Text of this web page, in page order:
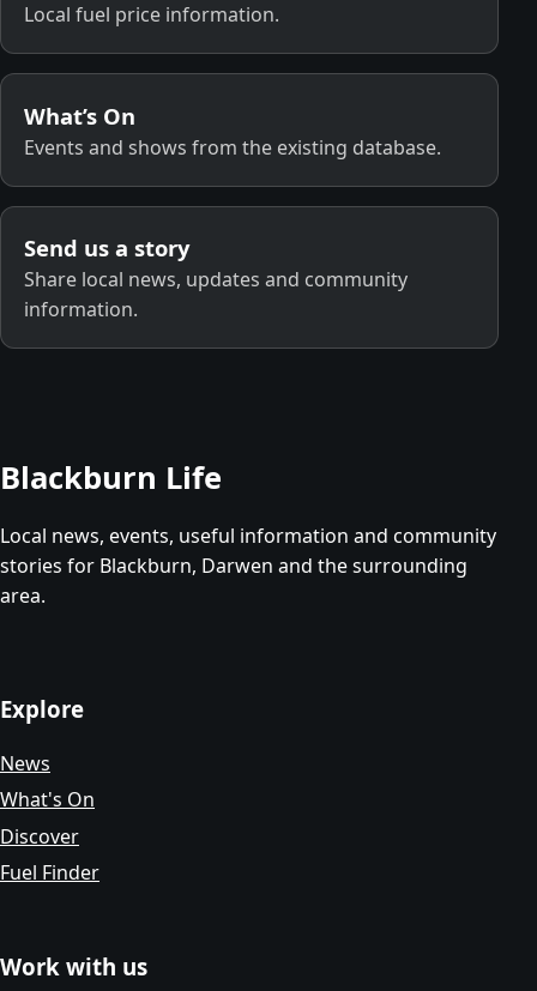
Local fuel price information.
What’s On
Events and shows from the existing database.
Send us a story
Share local news, updates and community
information.
Blackburn Life
Local news, events, useful information and community
stories for Blackburn, Darwen and the surrounding
area.
Explore
News
What's On
Discover
Fuel Finder
Work with us